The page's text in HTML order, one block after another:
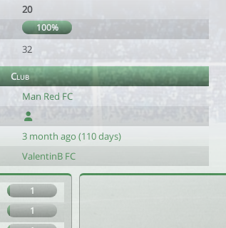
20
100%
32
Club
Man Red FC
3 month ago (110 days)
ValentinB FC
1
1